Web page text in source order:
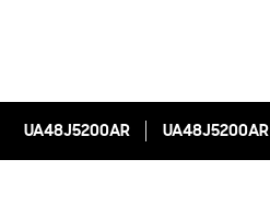
UA48J5200AR UA48J5200AR